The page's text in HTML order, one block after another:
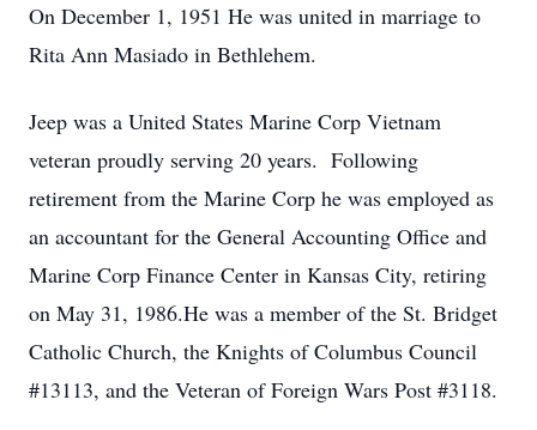
On December 1, 1951 He was united in marriage to
Rita Ann Masiado in Bethlehem.
Jeep was a United States Marine Corp Vietnam
veteran proudly serving 20 years. Following
retirement from the Marine Corp he was employed as
an accountant for the General Accounting Office and
Marine Corp Finance Center in Kansas City, retiring
on May 31, 1986.He was a member of the St. Bridget
Catholic Church, the Knights of Columbus Council
#13113, and the Veteran of Foreign Wars Post #3118.